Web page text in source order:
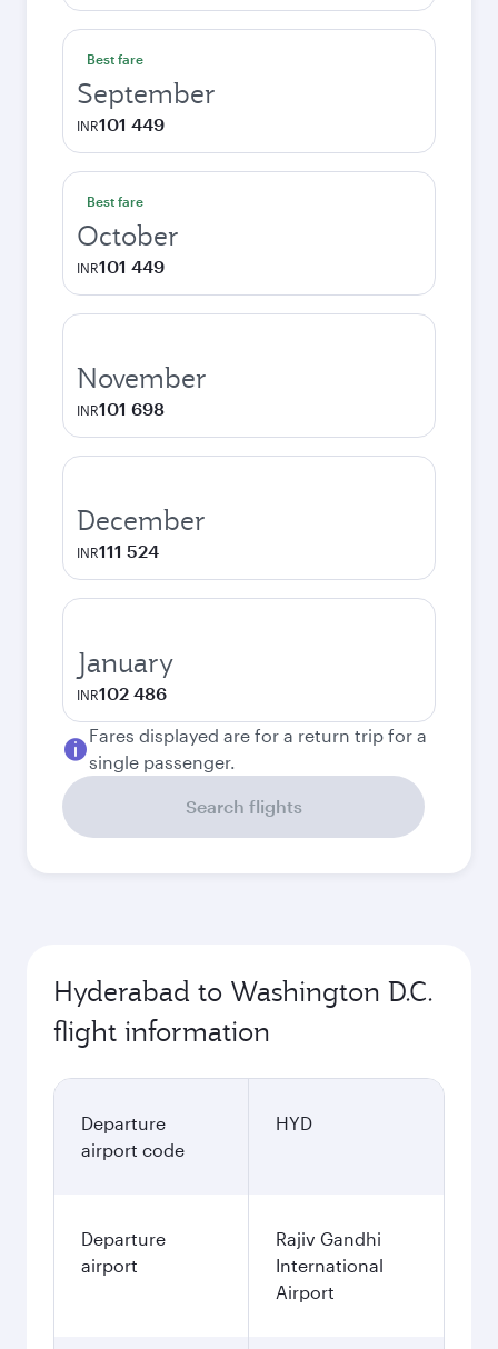
Best fare
September
INR101 449
Best fare
October
INR101 449
November
INR101 698
December
INR111 524
January
INR102 486
Fares displayed are for a return trip for a
single passenger.
Search flights
Hyderabad to Washington D.C.
flight information
Departure
airport code
HYD
Departure
airport
Rajiv Gandhi
International
Airport